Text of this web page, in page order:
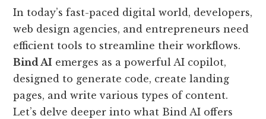
In today’s fast-paced digital world, developers,
web design agencies, and entrepreneurs need
efficient tools to streamline their workflows.
Bind AI emerges as a powerful AI copilot,
designed to generate code, create landing
pages, and write various types of content.
Let’s delve deeper into what Bind AI offers